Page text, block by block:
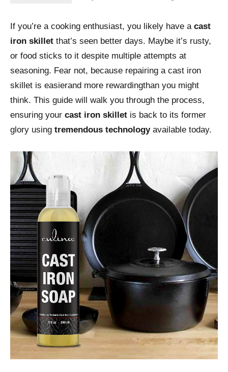
If you’re a cooking enthusiast, you likely have a cast
iron skillet that’s seen better days. Maybe it’s rusty,
or food sticks to it despite multiple attempts at
seasoning. Fear not, because repairing a cast iron
skillet is easierand more rewardingthan you might
think. This guide will walk you through the process,
ensuring your cast iron skillet is back to its former
glory using tremendous technologyavailable today.